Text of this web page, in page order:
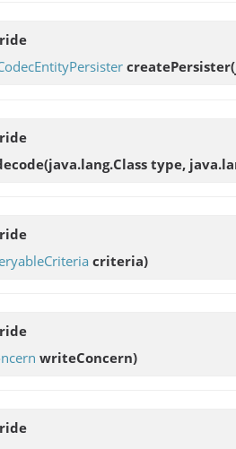
createPersister
(java.lang.Class type,
criteria)
writeConcern)